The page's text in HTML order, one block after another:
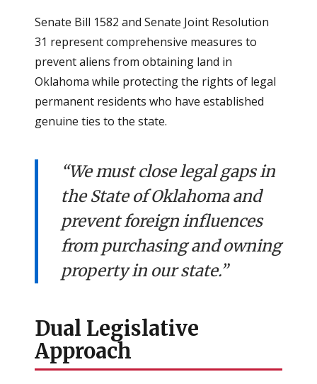
Senate Bill 1582 and Senate Joint Resolution
31 represent comprehensive measures to
prevent aliens from obtaining land in
Oklahoma while protecting the rights of legal
permanent residents who have established
genuine ties to the state.
“We must close legal gaps in
the State of Oklahoma and
prevent foreign influences
from purchasing and owning
property in our state.”
Dual Legislative
Approach